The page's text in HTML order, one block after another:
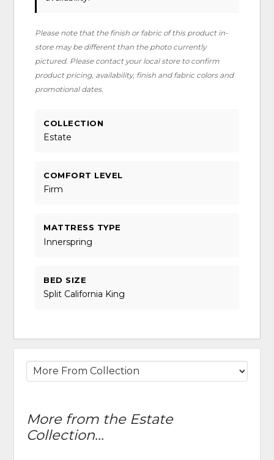
Please note that the finish or fabric of this product in-
store may be different than the photo currently
pictured. Please contact your local store to confirm
product pricing, availability, finish and fabric colors and
promotional dates.
COLLECTION
Estate
COMFORT LEVEL
Firm
MATTRESS TYPE
Innerspring
BED SIZE
Split California King
More from the Estate
Collection...